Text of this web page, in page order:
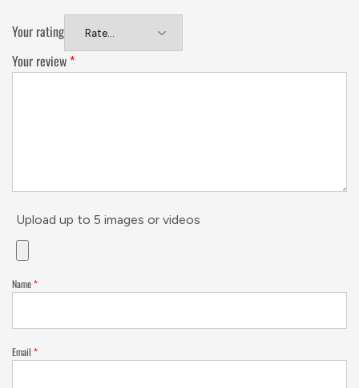
Your rating
Your review *
Upload up to 5 images or videos
Name*
Email *